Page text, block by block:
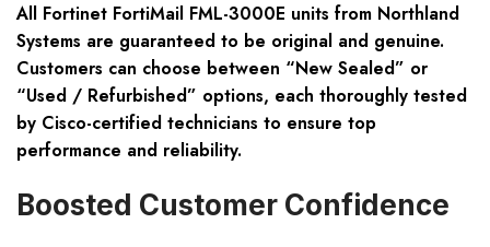
All Fortinet FortiMail FML-3000E units from Northland
Systems are guaranteed to be original and genuine.
Customers can choose between “New Sealed” or
“Used / Refurbished” options, each thoroughly tested
by Cisco-certified technicians to ensure top
performance and reliability.
Boosted Customer Confidence